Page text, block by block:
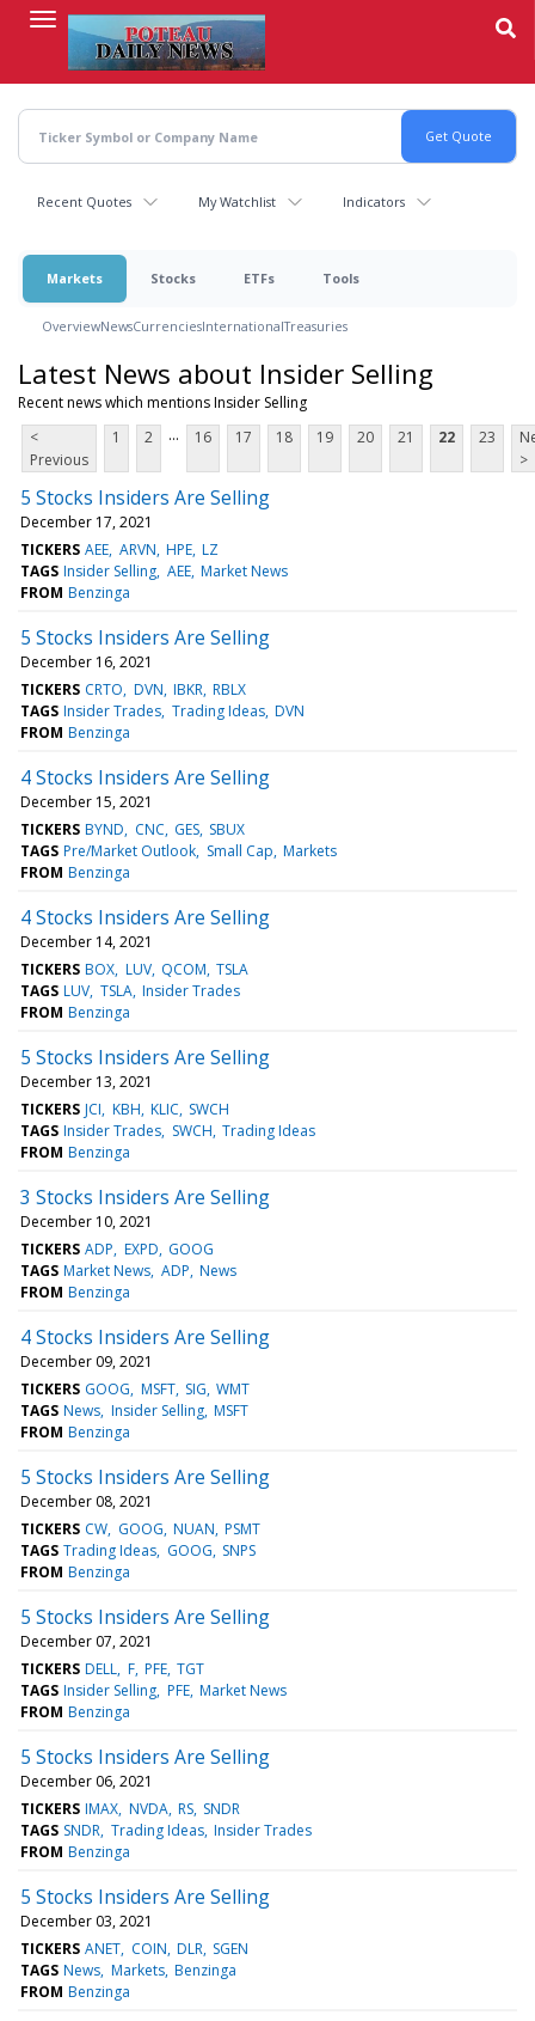
content
Recent Quotes My Watchlist Indicators
Markets Stocks ETFs Tools
OverviewNewsCurrenciesInternationalTreasuries
Latest News about Insider Selling
Recent news which mentions Insider Selling
<
Previous
1 2 ... 16 17 18 19 20 21 22 23
>
5 Stocks Insiders Are Selling
December 17, 2021
TICKERS AEE ARVN HPE LZ
TAGS Insider Selling AEE Market News
FROM Benzinga
5 Stocks Insiders Are Selling
December 16, 2021
TICKERS CRTO DVN IBKR RBLX
TAGS Insider Trades Trading Ideas DVN
FROM Benzinga
4 Stocks Insiders Are Selling
December 15, 2021
TICKERS BYND CNC GES SBUX
TAGS Pre/Market Outlook Small Cap Markets
FROM Benzinga
4 Stocks Insiders Are Selling
December 14, 2021
TICKERS BOX LUV QCOM TSLA
TAGS LUV TSLA Insider Trades
FROM Benzinga
5 Stocks Insiders Are Selling
December 13, 2021
TICKERS JCI KBH KLIC SWCH
TAGS Insider Trades SWCH Trading Ideas
FROM Benzinga
3 Stocks Insiders Are Selling
December 10, 2021
TICKERS ADP EXPD GOOG
TAGS Market News ADP News
FROM Benzinga
4 Stocks Insiders Are Selling
December 09, 2021
TICKERS GOOG MSFT SIG WMT
TAGS News Insider Selling MSFT
FROM Benzinga
5 Stocks Insiders Are Selling
December 08, 2021
TICKERS CW GOOG NUAN PSMT
TAGS Trading Ideas GOOG SNPS
FROM Benzinga
5 Stocks Insiders Are Selling
December 07, 2021
TICKERS DELL F PFE TGT
TAGS Insider Selling PFE Market News
FROM Benzinga
5 Stocks Insiders Are Selling
December 06, 2021
TICKERS IMAX NVDA RS SNDR
TAGS SNDR Trading Ideas Insider Trades
FROM Benzinga
5 Stocks Insiders Are Selling
December 03, 2021
TICKERS ANET COIN DLR SGEN
TAGS News Markets Benzinga
FROM Benzinga